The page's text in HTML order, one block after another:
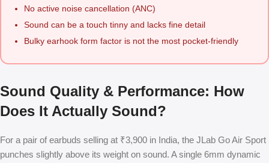
No active noise cancellation (ANC)
Sound can be a touch tinny and lacks fine detail
Bulky earhook form factor is not the most pocket-friendly
Sound Quality & Performance: How
Does It Actually Sound?
For a pair of earbuds selling at ₹3,900 in India, the JLab Go Air Sport
punches slightly above its weight on sound. A single 6mm dynamic